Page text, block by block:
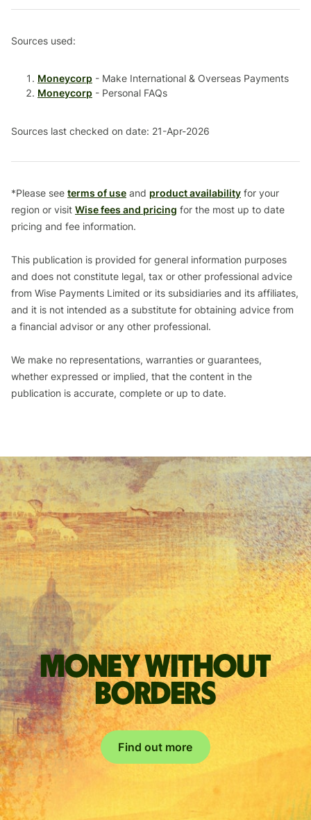
Sources used:
Moneycorp - Make International & Overseas Payments
Moneycorp - Personal FAQs
Sources last checked on date: 21-Apr-2026
*Please see terms of use and product availability for your
region or visit Wise fees and pricing for the most up to date
pricing and fee information.
This publication is provided for general information purposes
and does not constitute legal, tax or other professional advice
from Wise Payments Limited or its subsidiaries and its affiliates,
and it is not intended as a substitute for obtaining advice from
a financial advisor or any other professional.
We make no representations, warranties or guarantees,
whether expressed or implied, that the content in the
publication is accurate, complete or up to date.
Money without
borders
Find out more